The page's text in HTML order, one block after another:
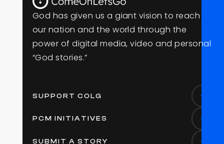
God has given us a giant vision to reach
our nation and the world through the
power of digital media, video and personal
“God stories.”
SUPPORT COLG
PCM INITIATIVES
SUBMIT A STORY